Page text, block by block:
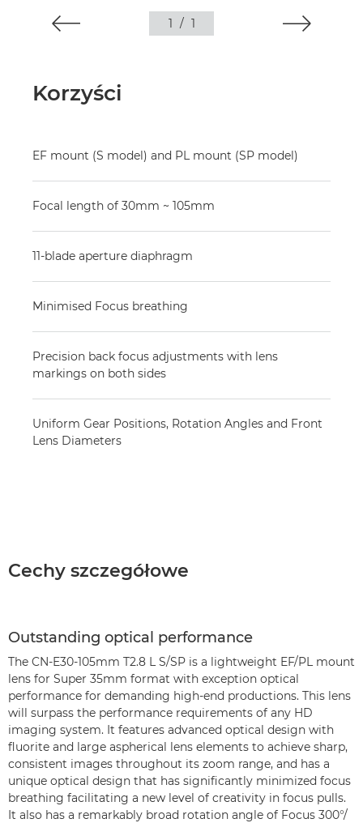
1 / 1
Korzyści
EF mount (S model) and PL mount (SP model)
Focal length of 30mm ~ 105mm
11-blade aperture diaphragm
Minimised Focus breathing
Precision back focus adjustments with lens
markings on both sides
Uniform Gear Positions, Rotation Angles and Front
Lens Diameters
Cechy szczegółowe
Outstanding optical performance
The CN-E30-105mm T2.8 L S/SP is a lightweight EF/PL mount
lens for Super 35mm format with exception optical
performance for demanding high-end productions. This lens
will surpass the performance requirements of any HD
imaging system. It features advanced optical design with
fluorite and large aspherical lens elements to achieve sharp,
consistent images throughout its zoom range, and has a
unique optical design that has significantly minimized focus
breathing facilitating a new level of creativity in focus pulls.
It also has a remarkably broad rotation angle of Focus 300°/